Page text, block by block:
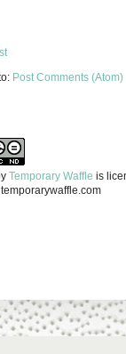
Post Comments (Atom)
Temporary Waffle is